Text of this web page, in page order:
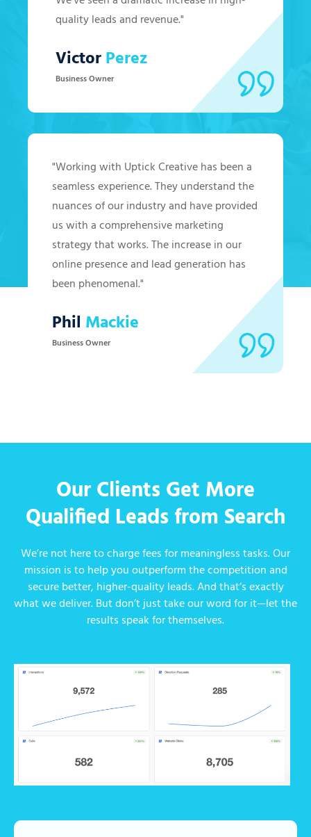
quality leads and revenue."
VictorPerez
Business Owner
"Working with Uptick Creative has been a
seamless experience. They understand the
nuances of our industry and have provided
us with a comprehensive marketing
strategy that works. The increase in our
online presence and lead generation has
been phenomenal."
Phil Mackie
Business Owner
Our Clients Get More
Qualified Leads from Search
We’re not here to charge fees for meaningless tasks. Our
mission is to help you outperform the competition and
secure better, higher-quality leads. And that’s exactly
what we deliver. But don’t just take our word for it—let the
results speak for themselves.